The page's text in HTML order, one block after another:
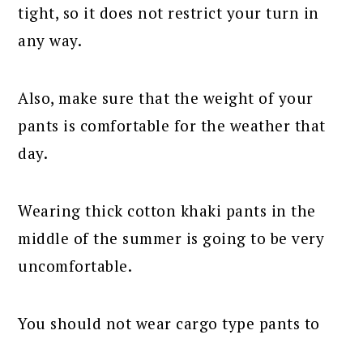
tight, so it does not restrict your turn in
any way.
Also, make sure that the weight of your
pants is comfortable for the weather that
day.
Wearing thick cotton khaki pants in the
middle of the summer is going to be very
uncomfortable.
You should not wear cargo type pants to